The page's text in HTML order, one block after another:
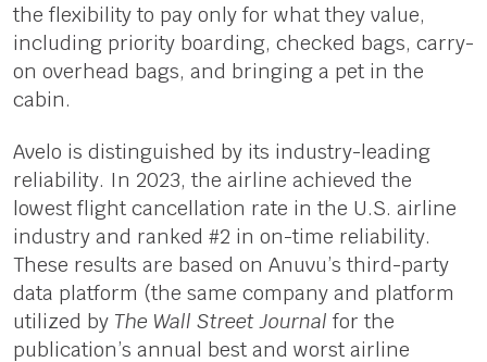
the flexibility to pay only for what they value,
including priority boarding, checked bags, carry-
on overhead bags, and bringing a pet in the
cabin.
Avelo is distinguished by its industry-leading
reliability. In 2023, the airline achieved the
lowest flight cancellation rate in the U.S. airline
industry and ranked #2 in on-time reliability.
These results are based on Anuvu’s third-party
data platform (the same company and platform
utilized by The Wall Street Journal for the
publication’s annual best and worst airline